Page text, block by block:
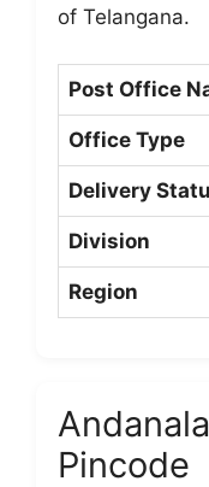
of Telangana.
Post Office
Office Type
Delivery
Division
Region
Pincode